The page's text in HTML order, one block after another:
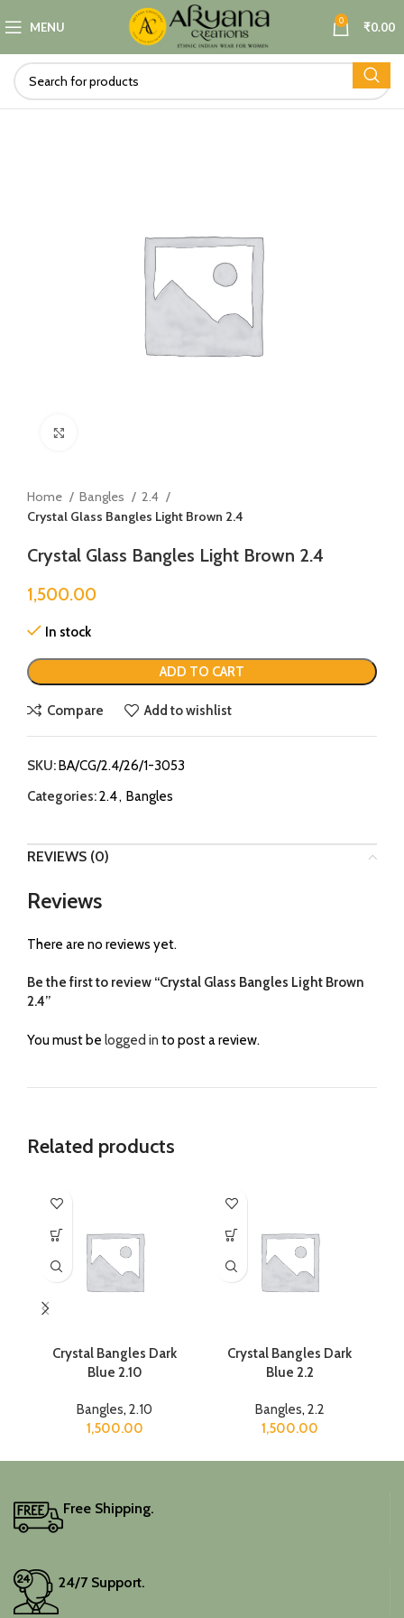
MENU 0 ₹0.00
Home Bangles
2.4
Crystal Glass Bangles Light Brown 2.4
Crystal Glass Bangles Light Brown 2.4
1,500.00
In stock
ADD TO CART
Compare Add to wishlist
SKU:BA/CG/2.4/26/1-3053
Categories:2.4, Bangles
REVIEWS (0)
Reviews
There are no reviews yet.
Be the first to review “Crystal Glass Bangles Light Brown
2.4”
You must be logged in to post a review.
Related products
Crystal Bangles Dark
Blue 2.10
Bangles, 2.10
1,500.00
Crystal Bangles Dark
Blue 2.2
Bangles, 2.2
1,500.00
Free Shipping.
24/7 Support.